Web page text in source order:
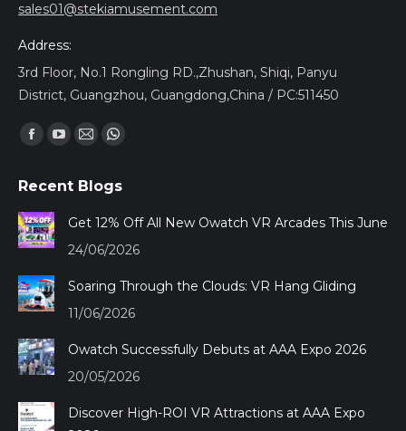
sales01@stekiamusement.com
Address:
3rd Floor, No.1 Rongling RD.,Zhushan, Shiqi, Panyu
District, Guangzhou, Guangdong,China / PC:511450
Find us on:
Facebook
opens
in
new
YouTube
opens
in
Mail
opens
in
new
Whatsapp
opens
in
Recent Blogs
Get 12% Off All New Owatch VR Arcades This June
24/06/2026
Soaring Through the Clouds: VR Hang Gliding
11/06/2026
Owatch Successfully Debuts at AAA Expo 2026
20/05/2026
Discover High-ROI VR Attractions at AAA Expo